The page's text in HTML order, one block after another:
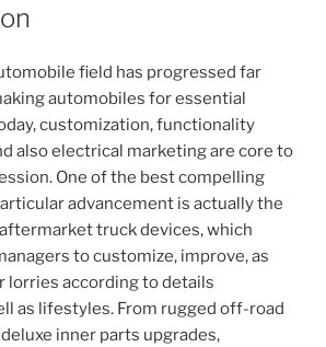
field has progressed far
automobiles for essential
customization, functionality
also electrical marketing are core to
One of the best compelling
advancement is actually the
truck devices, which
to customize, improve, as
lorries according to details
as lifestyles. From rugged off-road
inner parts upgrades,